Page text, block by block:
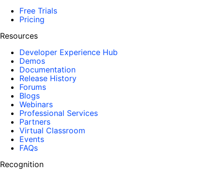
Free Trials
Pricing
Resources
Developer Experience Hub
Demos
Documentation
Release History
Forums
Blogs
Webinars
Professional Services
Partners
Virtual Classroom
Events
FAQs
Recognition